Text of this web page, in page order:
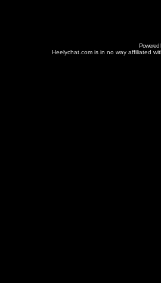
Powered
Heelychat.com is in no way affiliated